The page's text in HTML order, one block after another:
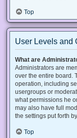
Top
User Levels and
What are
Administrators are
over the entire board.
operation, including
usergroups or
what permissions he
may also have full
the settings put forth
Top